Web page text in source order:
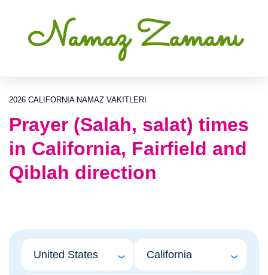
Namaz Zamanı
2026 CALIFORNIA NAMAZ VAKITLERI
Prayer (Salah, salat) times
in California, Fairfield and
Qiblah direction